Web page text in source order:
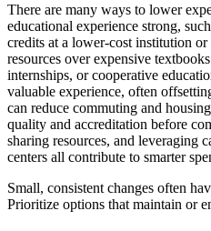
There are many ways to lower
educational experience strong,
credits at a lower-cost institution
resources over expensive
internships, or cooperative
valuable experience, often
can reduce commuting and
quality and accreditation before
sharing resources, and leveraging
centers all contribute to smarter
Small, consistent changes often
Prioritize options that maintain or